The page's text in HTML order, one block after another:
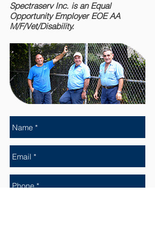
Spectraserv Inc. is an Equal
Opportunity Employer EOE AA
M/F/Vet/Disability.